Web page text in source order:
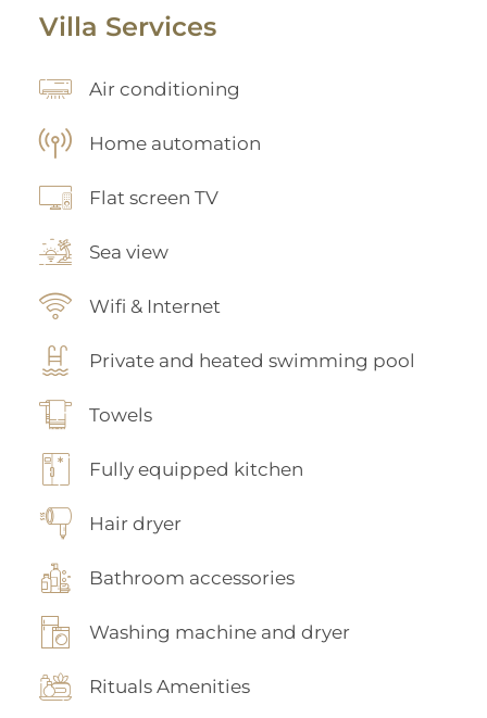
Villa Services
Air conditioning
Home automation
Flat screen TV
Sea view
Wifi & Internet
Private and heated swimming pool
Towels
Fully equipped kitchen
Hair dryer
Bathroom accessories
Washing machine and dryer
Rituals Amenities